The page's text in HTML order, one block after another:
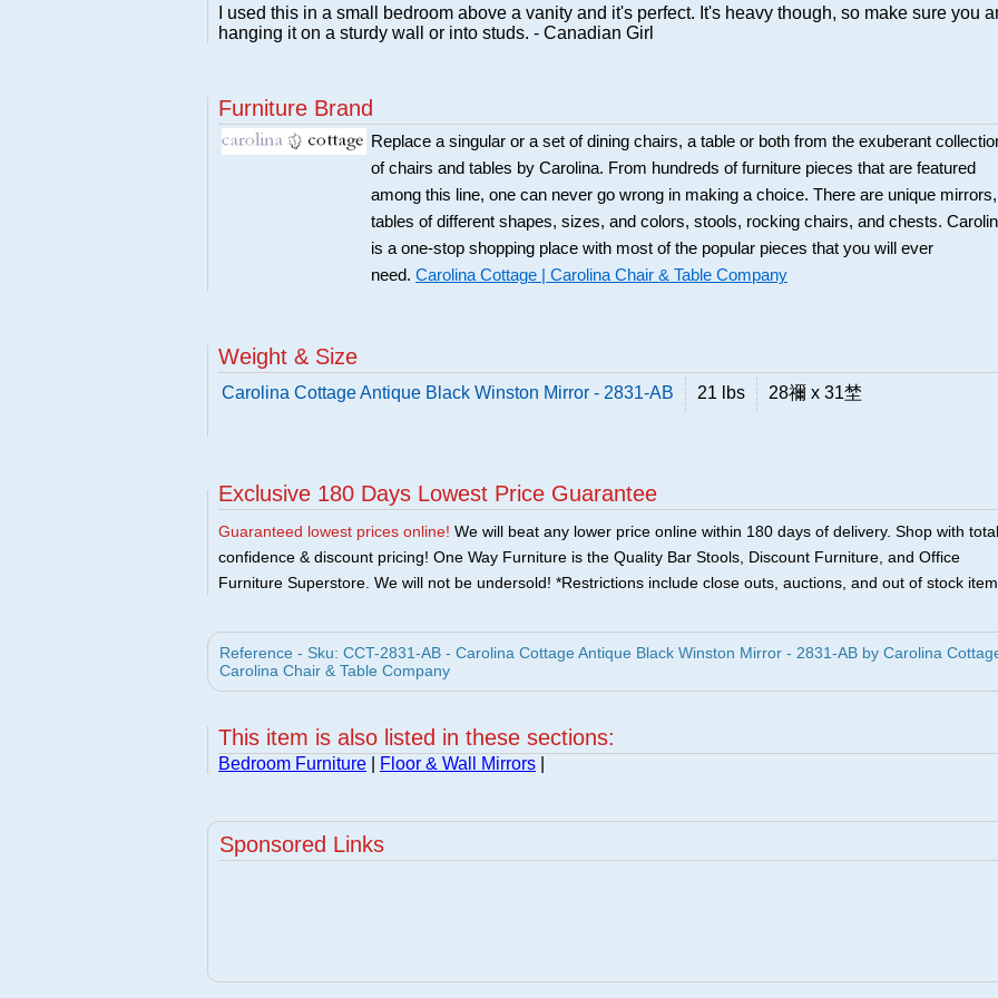
I used this in a small bedroom above a vanity and it's perfect. It's heavy though, so make sure you
hanging it on a sturdy wall or into studs. - Canadian Girl
Furniture Brand
Replace a singular or a set of dining chairs, a table or both from the exuberant
of chairs and tables by Carolina. From hundreds of furniture pieces that are featured
among this line, one can never go wrong in making a choice. There are unique mirrors,
tables of different shapes, sizes, and colors, stools, rocking chairs, and chests.
is a one-stop shopping place with most of the popular pieces that you will ever
need. Carolina Cottage | Carolina Chair & Table Company
Weight & Size
Carolina Cottage Antique Black Winston Mirror - 2831-AB 21 lbs 28禰 x 31埜
Exclusive 180 Days Lowest Price Guarantee
Guaranteed lowest prices online! We will beat any lower price online within 180 days of delivery. Shop with total
confidence & discount pricing! One Way Furniture is the Quality Bar Stools, Discount Furniture, and Office
Furniture Superstore. We will not be undersold! *Restrictions include close outs, auctions, and out of stock
Reference - Sku: CCT-2831-AB - Carolina Cottage Antique Black Winston Mirror - 2831-AB by Carolina
Carolina Chair & Table Company
This item is also listed in these sections:
Bedroom Furniture Floor & Wall Mirrors
Sponsored Links